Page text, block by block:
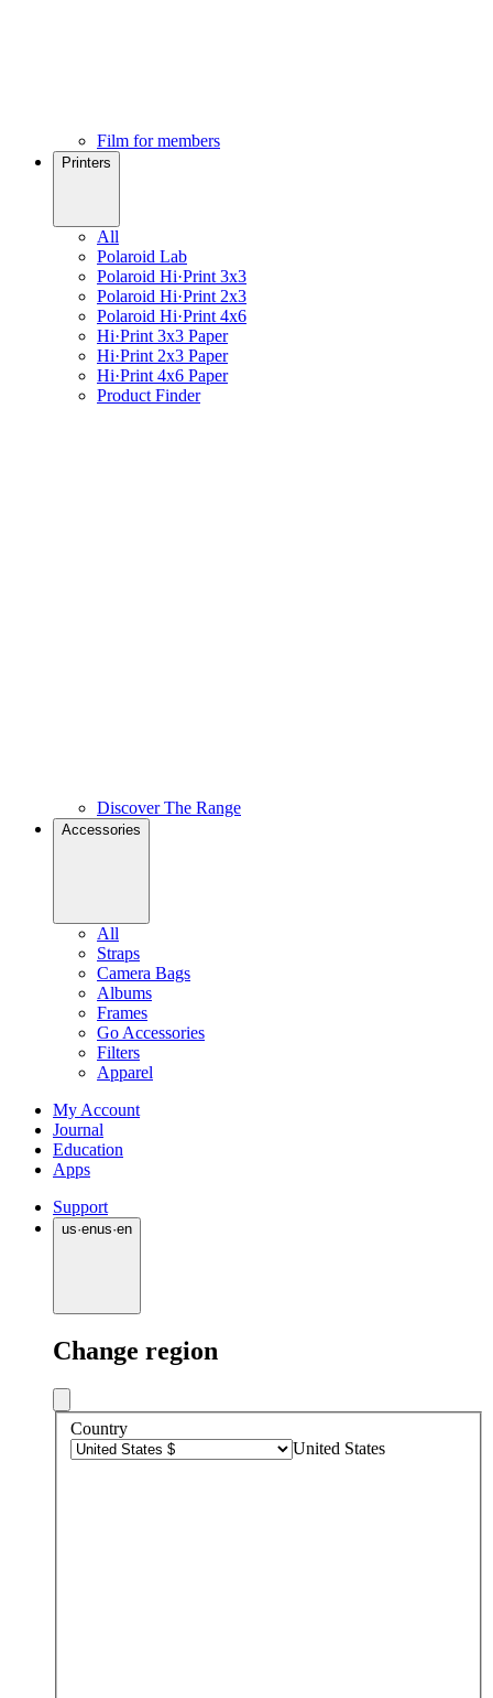
Film for members
Printers
All
Polaroid Lab
Polaroid Hi·Print 3x3
Polaroid Hi·Print 2x3
Polaroid Hi·Print 4x6
Hi·Print 3x3 Paper
Hi·Print 2x3 Paper
Hi·Print 4x6 Paper
Product Finder
Discover The Range
Accessories
All
Straps
Camera Bags
Albums
Frames
Go Accessories
Filters
Apparel
My Account
Journal
Education
Apps
Support
us·enus·en
Change region
Country
United States